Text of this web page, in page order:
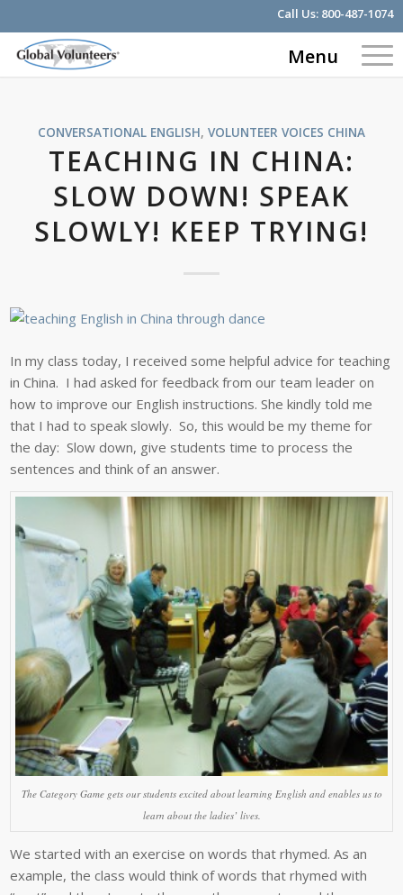
Call Us: 800-487-1074
Menu
CONVERSATIONAL ENGLISH, VOLUNTEER VOICES CHINA
TEACHING IN CHINA:
SLOW DOWN! SPEAK
SLOWLY! KEEP TRYING!
In my class today, I received some helpful advice for teaching
in China. I had asked for feedback from our team leader on
how to improve our English instructions. She kindly told me
that I had to speak slowly. So, this would be my theme for
the day: Slow down, give students time to process the
sentences and think of an answer.
The Category Game gets our students excited about learning English and enables us to
learn about the ladies’ lives.
We started with an exercise on words that rhymed. As an
example, the class would think of words that rhymed with